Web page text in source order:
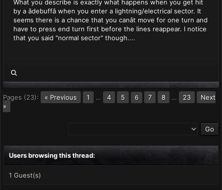
What you describe is exactly what happens when you get hit
by a âdebuffâ when you enter a lightning/electrical sector. It
seems there is a chance that you canât move for one turn and
have to press end turn first before the lines reappear. I notice
that you said "normal sector" though....
Pages (23): « Previous 1 … 4 5 6 7 8 … 23
Next
»
Users browsing this thread:
1 Guest(s)